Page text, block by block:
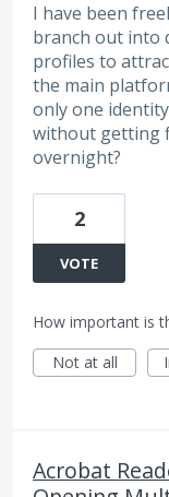
I have been
branch out into
profiles to
the main
only one
without getting
overnight?
2
VOTE
How important is
Not at all
Acrobat